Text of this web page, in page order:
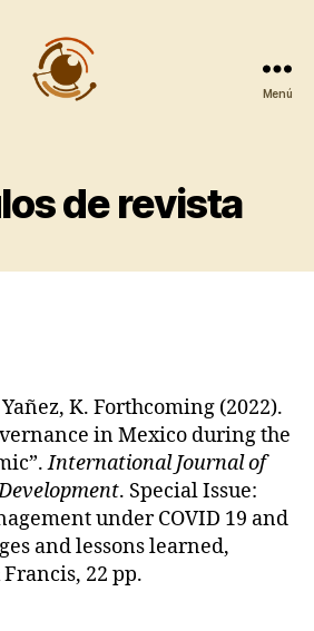
Menú
de revista
Yañez, K. Forthcoming (2022).
in Mexico during the
International Journal of
. Special Issue:
under COVID 19 and
and lessons learned,
22 pp.